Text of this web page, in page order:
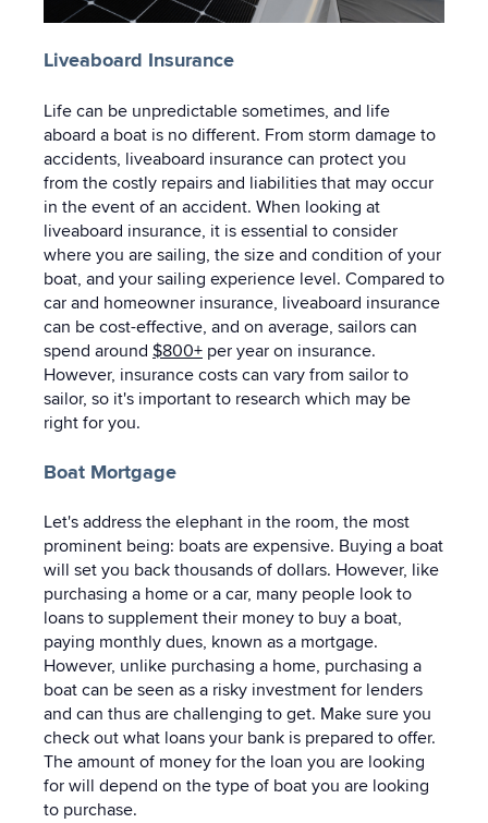
Liveaboard Insurance
Life can be unpredictable sometimes, and life
aboard a boat is no different. From storm damage to
accidents, liveaboard insurance can protect you
from the costly repairs and liabilities that may occur
in the event of an accident. When looking at
liveaboard insurance, it is essential to consider
where you are sailing, the size and condition of your
boat, and your sailing experience level. Compared to
car and homeowner insurance, liveaboard insurance
can be cost-effective, and on average, sailors can
spend around $800+ per year on insurance.
However, insurance costs can vary from sailor to
sailor, so it's important to research which may be
right for you.
Boat Mortgage
Let's address the elephant in the room, the most
prominent being: boats are expensive. Buying a boat
will set you back thousands of dollars. However, like
purchasing a home or a car, many people look to
loans to supplement their money to buy a boat,
paying monthly dues, known as a mortgage.
However, unlike purchasing a home, purchasing a
boat can be seen as a risky investment for lenders
and can thus are challenging to get. Make sure you
check out what loans your bank is prepared to offer.
The amount of money for the loan you are looking
for will depend on the type of boat you are looking
to purchase.